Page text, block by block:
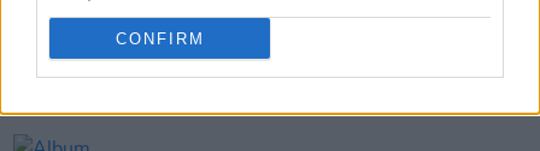
CONFIRM
MUSIC 29 JUN 26